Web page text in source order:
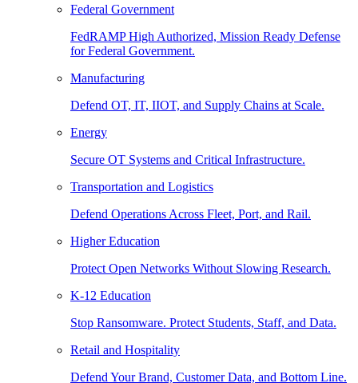
Federal Government
FedRAMP High Authorized, Mission Ready Defense
for Federal Government.
Manufacturing
Defend OT, IT, IIOT, and Supply Chains at Scale.
Energy
Secure OT Systems and Critical Infrastructure.
Transportation and Logistics
Defend Operations Across Fleet, Port, and Rail.
Higher Education
Protect Open Networks Without Slowing Research.
K-12 Education
Stop Ransomware. Protect Students, Staff, and Data.
Retail and Hospitality
Defend Your Brand, Customer Data, and Bottom Line.